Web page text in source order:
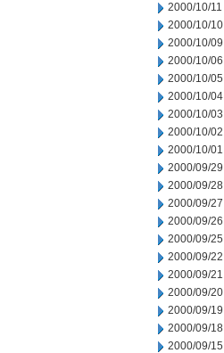
2000/10/11
2000/10/10
2000/10/09
2000/10/06
2000/10/05
2000/10/04
2000/10/03
2000/10/02
2000/10/01
2000/09/29
2000/09/28
2000/09/27
2000/09/26
2000/09/25
2000/09/22
2000/09/21
2000/09/20
2000/09/19
2000/09/18
2000/09/15